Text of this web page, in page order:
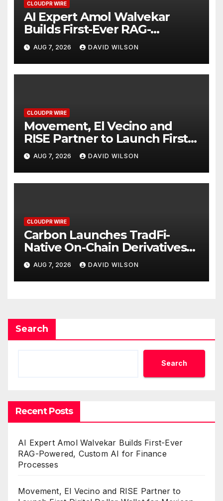
CLOUDPR WIRE
AI Expert Amol Walvekar
Builds First-Ever RAG-
Powered, Custom AI for
Finance Processes
AUG 7, 2026 DAVID WILSON
CLOUDPR WIRE
Movement, El Vecino and
RISE Partner to Launch First
Digital Dollar Wallet for
Mexican Remittances
AUG 7, 2026 DAVID WILSON
CLOUDPR WIRE
Carbon Launches TradFi-
Native On-Chain Derivatives
Venue With 950+ Markets in
One Account
AUG 7, 2026 DAVID WILSON
Search
Search
Recent Posts
AI Expert Amol Walvekar Builds First-Ever
RAG-Powered, Custom AI for Finance
Processes
Movement, El Vecino and RISE Partner to